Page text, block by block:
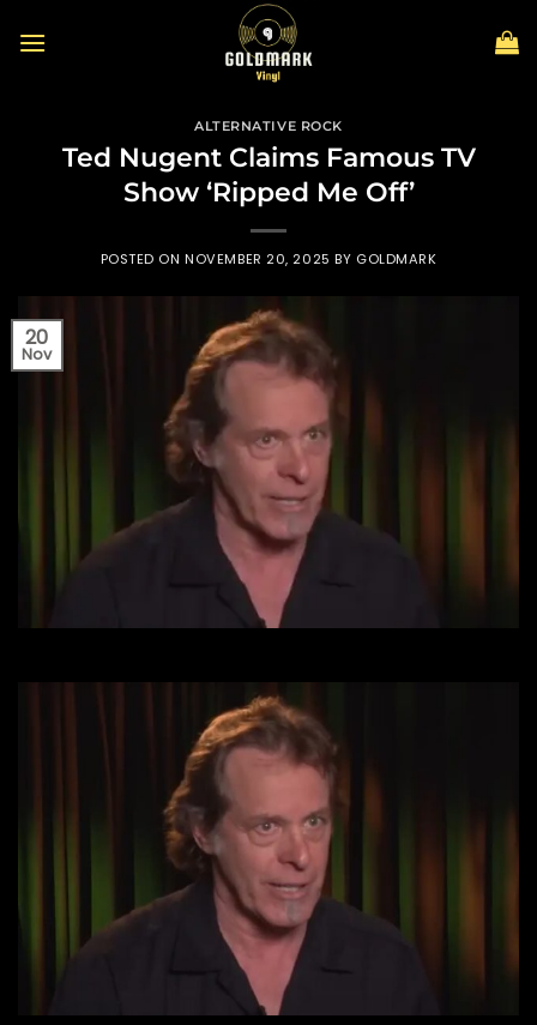
ALTERNATIVE ROCK
Ted Nugent Claims Famous TV
Show ‘Ripped Me Off’
POSTED ONNOVEMBER 20, 2025 BY GOLDMARK
20
Nov